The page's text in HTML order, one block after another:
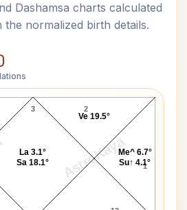
Dashamsa charts calculated
normalized birth details.
AstroKaya
Lagna Chart
3
1
2
Me^ 6.7°
Su↑ 4.1°
Ve 19.5°
La 3.1°
Sa 18.1°